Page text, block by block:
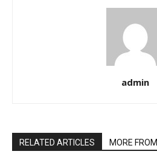
admin
RELATED ARTICLES MORE